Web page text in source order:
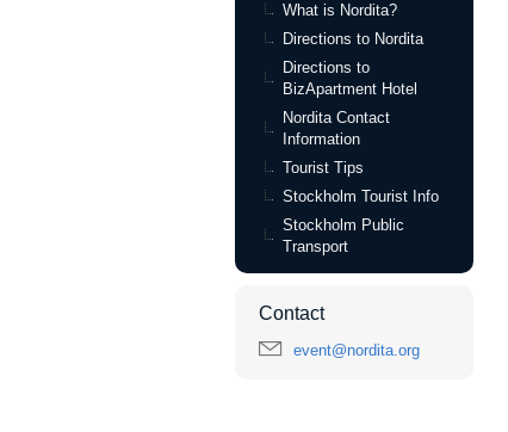
What is Nordita?
Directions to Nordita
Directions to
BizApartment Hotel
Nordita Contact
Information
Tourist Tips
Stockholm Tourist Info
Stockholm Public
Transport
Contact
event@nordita.org